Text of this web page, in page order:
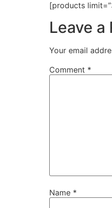
[products
Leave a
Your email
Comment *
Name *